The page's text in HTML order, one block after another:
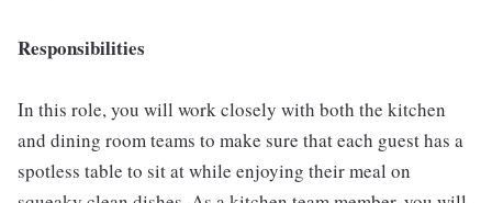
Responsibilities
In this role, you will work closely with both the kitchen
and dining room teams to make sure that each guest has a
spotless table to sit at while enjoying their meal on